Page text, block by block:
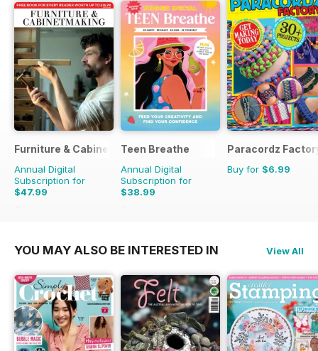
Furniture & Cabinetmaking
Annual Digital
Subscription for
$47.99
$50.94
Teen Breathe
Annual Digital
Subscription for
$38.99
$50.94
Paracordz
Buy for $6.99
YOU MAY ALSO BE INTERESTED IN View All